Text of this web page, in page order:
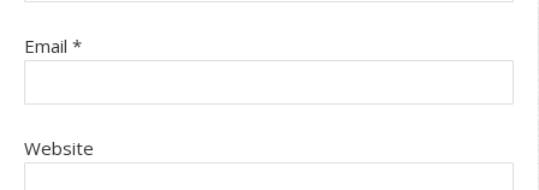
Email *
Website